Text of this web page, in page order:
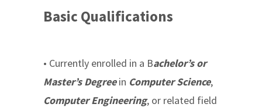
Basic Qualifications
• Currently enrolled in a Bachelor’s or
Master’s Degreein Computer Science,
Computer Engineering, or related field